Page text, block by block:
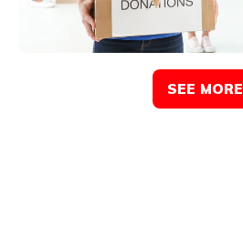
SEE MORE